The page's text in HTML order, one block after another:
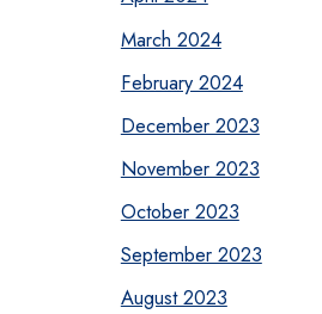
March 2024
February 2024
December 2023
November 2023
October 2023
September 2023
August 2023